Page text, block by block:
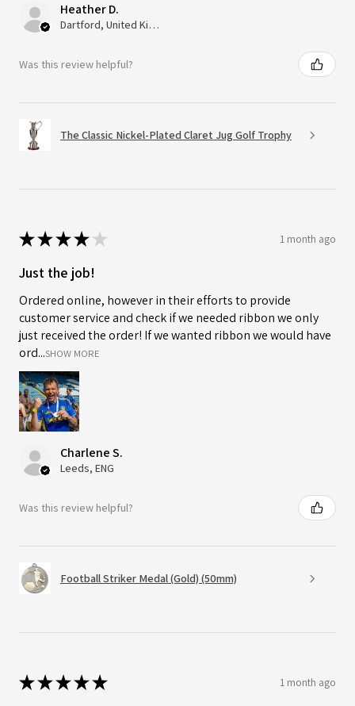
Heather D.
Dartford, United Kingdom
Was this review helpful?
The Classic Nickel-Plated Claret Jug Golf Trophy
★★★★ ★ 1 month ago
Just the job!
Ordered online, however in their efforts to provide
customer service and check if we needed ribbon we only
just received the order! If we wanted ribbon we would have
ord...SHOW MORE
Charlene S.
Leeds, ENG
Was this review helpful?
Football Striker Medal (Gold) (50mm)
★★★★★ 1 month ago